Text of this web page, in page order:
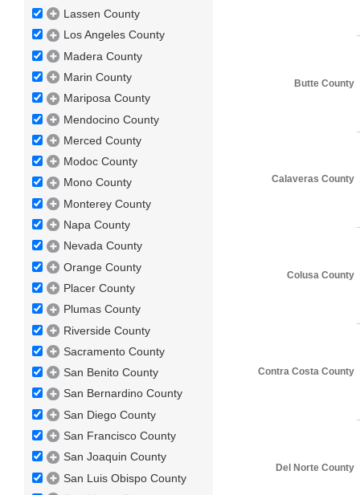
Lassen County
Los Angeles County
Madera County
Marin County
Mariposa County
Mendocino County
Merced County
Modoc County
Mono County
Monterey County
Napa County
Nevada County
Orange County
Placer County
Plumas County
Riverside County
Sacramento County
San Benito County
San Bernardino County
San Diego County
San Francisco County
San Joaquin County
San Luis Obispo County
Butte County
Calaveras County
Colusa County
Contra Costa County
Del Norte County